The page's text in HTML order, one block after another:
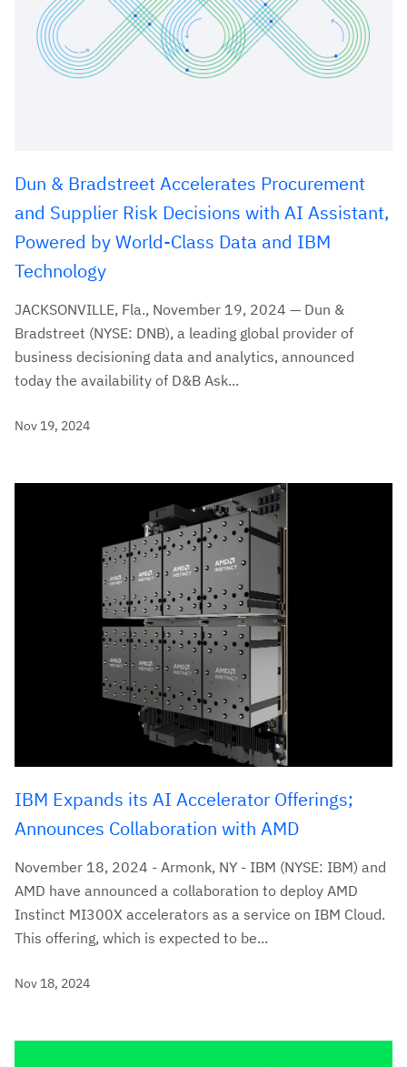
Dun & Bradstreet Accelerates Procurement
and Supplier Risk Decisions with AI Assistant,
Powered by World-Class Data and IBM
Technology
JACKSONVILLE, Fla., November 19, 2024 — Dun &
Bradstreet (NYSE: DNB), a leading global provider of
business decisioning data and analytics, announced
today the availability of D&B Ask...
Nov 19, 2024
IBM Expands its AI Accelerator Offerings;
Announces Collaboration with AMD
November 18, 2024 - Armonk, NY - IBM (NYSE: IBM) and
AMD have announced a collaboration to deploy AMD
Instinct MI300X accelerators as a service on IBM Cloud.
This offering, which is expected to be...
Nov 18, 2024